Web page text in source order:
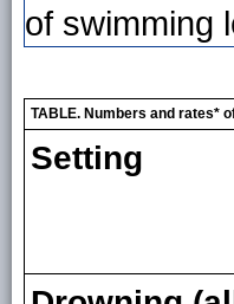
of swimming
TABLE. Numbers and rates*
Setting